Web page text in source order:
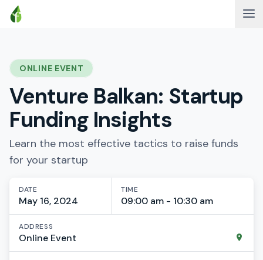
ONLINE EVENT
Venture Balkan: Startup
Funding Insights
Learn the most effective tactics to raise funds
for your startup
DATE
May 16, 2024
TIME
09:00 am - 10:30 am
ADDRESS
Online Event